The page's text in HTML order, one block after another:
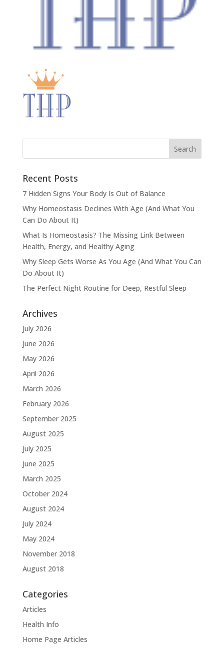
Recent Posts
7 Hidden Signs Your Body Is Out of Balance
Why Homeostasis Declines With Age (And What You
Can Do About It)
What Is Homeostasis? The Missing Link Between
Health, Energy, and Healthy Aging
Why Sleep Gets Worse As You Age (And What You Can
Do About It)
The Perfect Night Routine for Deep, Restful Sleep
Archives
July 2026
June 2026
May 2026
April 2026
March 2026
February 2026
September 2025
August 2025
July 2025
June 2025
March 2025
October 2024
August 2024
July 2024
May 2024
November 2018
August 2018
Categories
Articles
Health Info
Home Page Articles